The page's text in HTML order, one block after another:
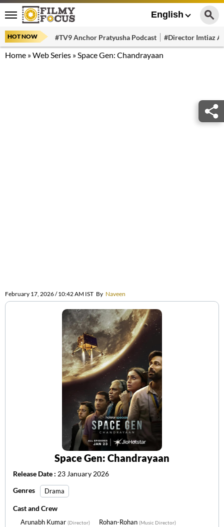
English
HOT NOW #TV9 Anchor Pratyusha Podcast #Director Imtiaz
Home »Web Series »Space Gen: Chandrayaan
February 17, 2026 / 10:42 AM IST By Naveen
Space Gen: Chandrayaan
Release Date : 23 January 2026
Genres
Drama
Cast and Crew
Arunabh Kumar (Director) Rohan-Rohan (Music Director)